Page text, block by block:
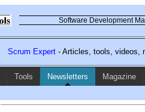
Software Development
Scrum Expert- Articles, tools, videos,
Tools Newsletters Magazine